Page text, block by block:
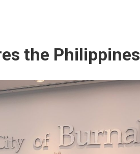
the Philippines